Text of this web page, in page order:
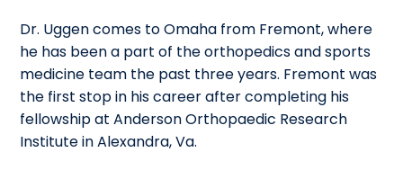
Dr. Uggen comes to Omaha from Fremont, where
he has been a part of the orthopedics and sports
medicine team the past three years. Fremont was
the first stop in his career after completing his
fellowship at Anderson Orthopaedic Research
Institute in Alexandra, Va.